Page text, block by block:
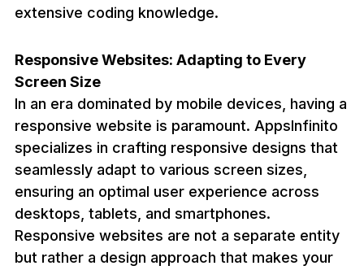
extensive coding knowledge.
Responsive Websites: Adapting to Every
Screen Size
In an era dominated by mobile devices, having a
responsive website is paramount. AppsInfinito
specializes in crafting responsive designs that
seamlessly adapt to various screen sizes,
ensuring an optimal user experience across
desktops, tablets, and smartphones.
Responsive websites are not a separate entity
but rather a design approach that makes your